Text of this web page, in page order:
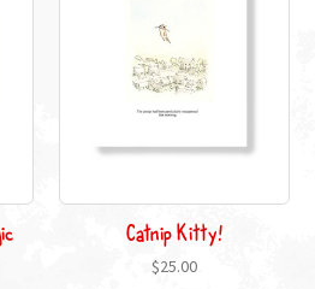
Catnip Kitty!
$25.00